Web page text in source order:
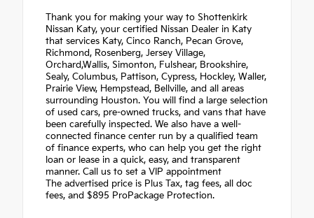
Thank you for making your way to Shottenkirk
Nissan Katy, your certified Nissan Dealer in Katy
that services Katy, Cinco Ranch, Pecan Grove,
Richmond, Rosenberg, Jersey Village,
Orchard,Wallis, Simonton, Fulshear, Brookshire,
Sealy, Columbus, Pattison, Cypress, Hockley, Waller,
Prairie View, Hempstead, Bellville, and all areas
surrounding Houston. You will find a large selection
of used cars, pre-owned trucks, and vans that have
been carefully inspected. We also have a well-
connected finance center run by a qualified team
of finance experts, who can help you get the right
loan or lease in a quick, easy, and transparent
manner. Call us to set a VIP appointment
The advertised price is Plus Tax, tag fees, all doc
fees, and $895 ProPackage Protection.